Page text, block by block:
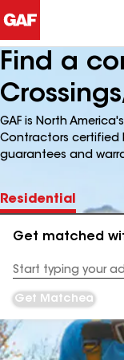
Find a
GAF is North
Contractors certified
guarantees and
Residential
Get matched
Address
Get Matched